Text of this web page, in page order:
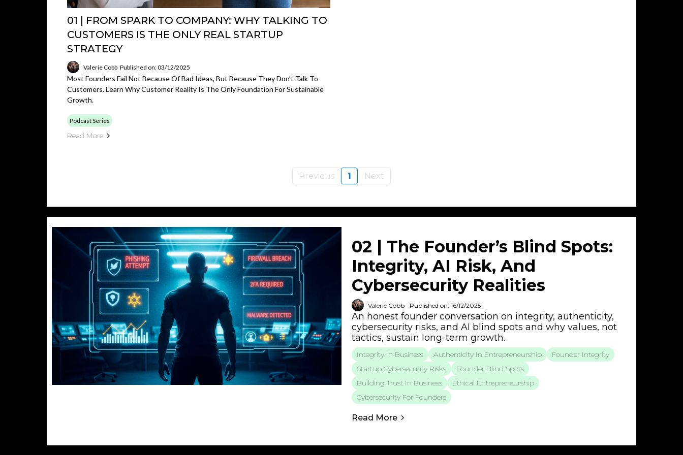
01 | FROM SPARK TO COMPANY: WHY TALKING TO
CUSTOMERS IS THE ONLY REAL STARTUP
STRATEGY
Valerie Cobb Published on: 03/12/2025
Most Founders Fail Not Because Of Bad Ideas, But Because They Don’t Talk To
Customers. Learn Why Customer Reality Is The Only Foundation For Sustainable
Growth.
Podcast Series
Read More
Previous 1 Next
02 | The Founder’s Blind Spots:
Integrity, AI Risk, And
Cybersecurity Realities
Valerie Cobb Published on: 16/12/2025
An honest founder conversation on integrity, authenticity,
cybersecurity risks, and AI blind spots and why values, not
tactics, sustain long-term growth.
Integrity In Business Authenticity In Entrepreneurship
Founder Integrity
Startup Cybersecurity Risks
Founder Blind Spots
Building Trust In Business
Ethical Entrepreneurship
Cybersecurity For Founders
Read More